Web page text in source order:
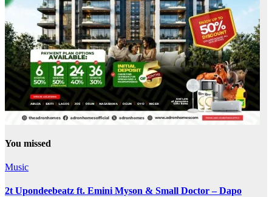
You missed
Music
2t Upondeebeatz ft. Emini Myson & Small Doctor – Dapo